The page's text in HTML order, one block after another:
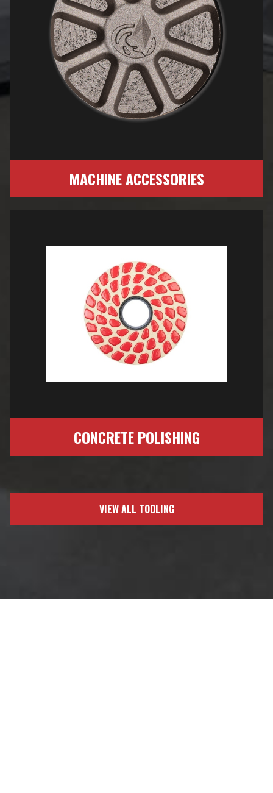
MACHINE ACCESSORIES
CONCRETE POLISHING
VIEW ALL TOOLING